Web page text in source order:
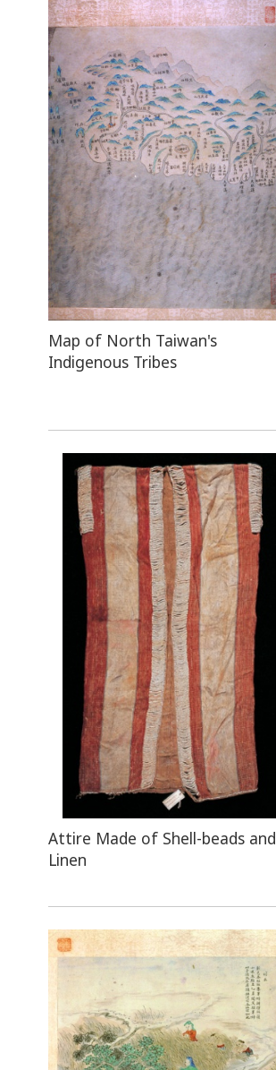
Map of North Taiwan's
Indigenous Tribes
Attire Made of Shell-beads and
Linen